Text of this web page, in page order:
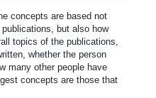
concepts are based not
but also how
topics of the publications,
whether the person
many other people have
concepts are those that